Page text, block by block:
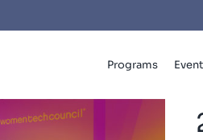
Programs